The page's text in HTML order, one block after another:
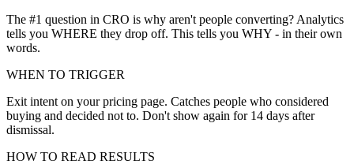
The #1 question in CRO is why aren't people converting? Analytics
tells you WHERE they drop off. This tells you WHY - in their own
words.
WHEN TO TRIGGER
Exit intent on your pricing page. Catches people who considered
buying and decided not to. Don't show again for 14 days after
dismissal.
HOW TO READ RESULTS